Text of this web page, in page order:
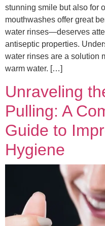
stunning smile but also for
mouthwashes offer great
water rinses—deserves
antiseptic properties.
water rinses are a solution
warm water. […]
Unraveling
Pulling: A
Guide to
Hygiene